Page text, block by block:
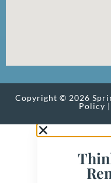
Copyright © 2026
Policy |